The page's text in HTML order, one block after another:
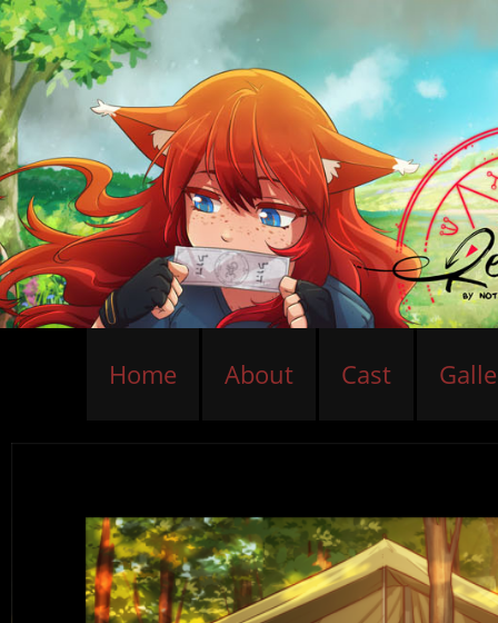
Home About Cast